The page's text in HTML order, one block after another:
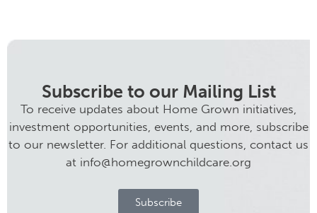
Subscribe to our Mailing List
To receive updates about Home Grown initiatives,
investment opportunities, events, and more, subscribe
to our newsletter. For additional questions, contact us
at info@homegrownchildcare.org
Subscribe